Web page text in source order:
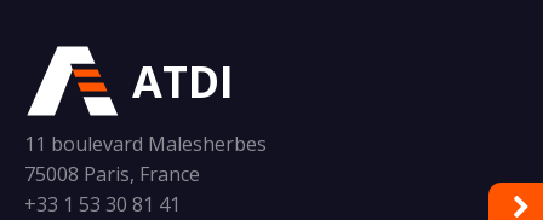
ATDI
11 boulevard Malesherbes
75008 Paris, France
+33 1 53 30 81 41